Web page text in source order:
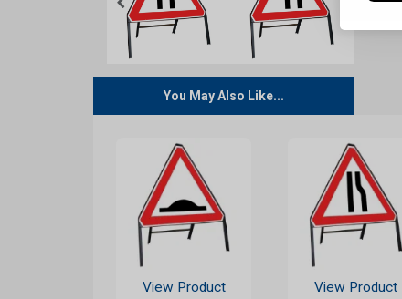
You May Also Like...
View Product View Product